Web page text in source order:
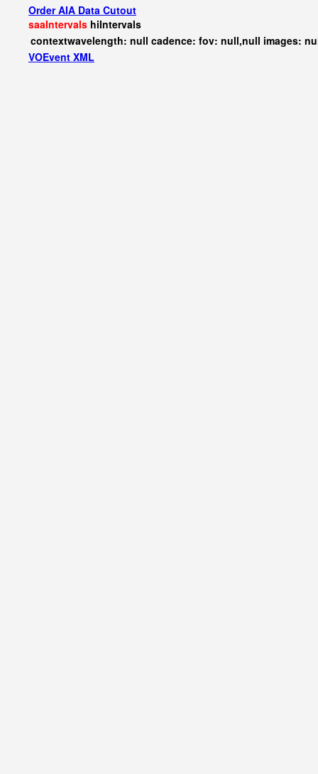
Order AIA Data Cutout
saaIntervals hiIntervals
contextwavelength: null cadence: fov: null,null images:
VOEvent XML